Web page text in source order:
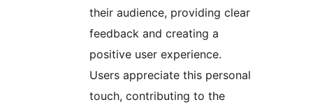
their audience, providing clear
feedback and creating a
positive user experience.
Users appreciate this personal
touch, contributing to the